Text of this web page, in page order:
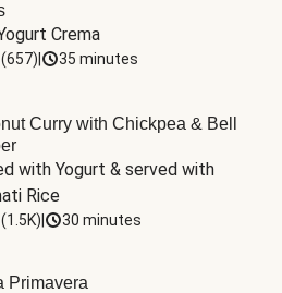
Crema
(657) 35 minutes
Curry with Chickpea & Bell
with Yogurt & served with
Rice
(1.5K) 30 minutes
Primavera